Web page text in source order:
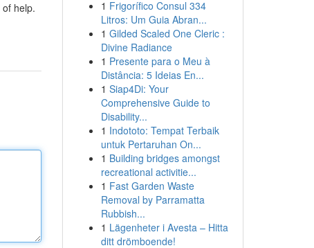
help.
1 Frigorífico Consul 334
Litros: Um Guia Abran...
1 Gilded Scaled One Cleric :
Divine Radiance
1 Presente para o Meu à
Distância: 5 Ideias En...
1 Siap4Di: Your
Comprehensive Guide to
Disability...
1 Indototo: Tempat Terbaik
untuk Pertaruhan On...
1 Building bridges amongst
recreational activitie...
1 Fast Garden Waste
Removal by Parramatta
Rubbish...
1 Lägenheter i Avesta – Hitta
ditt drömboende!